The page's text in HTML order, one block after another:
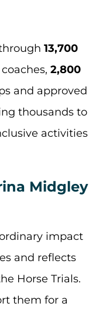
13,700
2,800
and approved
thousands to
activities
Midgley
impact
and reflects
Horse Trials.
them for a